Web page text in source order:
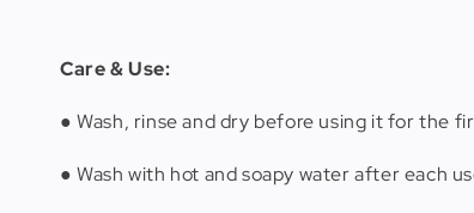
Care & Use:
● Wash, rinse and dry before using it for the
● Wash with hot and soapy water after each